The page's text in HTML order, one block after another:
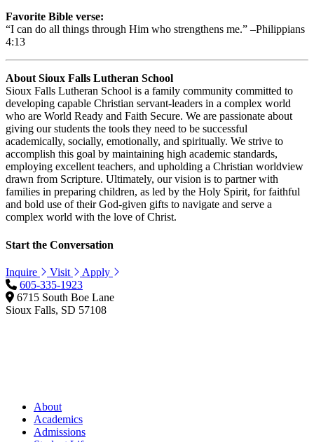
Favorite Bible verse:
“I can do all things through Him who strengthens me.” –Philippians
4:13
About Sioux Falls Lutheran School
Sioux Falls Lutheran School is a family community committed to
developing capable Christian servant-leaders in a complex world
who are World Ready and Faith Secure. We are passionate about
giving our students the tools they need to be successful
academically, socially, emotionally, and spiritually. We strive to
accomplish this goal by maintaining high academic standards,
employing excellent teachers, and upholding a Christian worldview
drawn from Scripture. Ultimately, our vision is to partner with
families in preparing children, as led by the Holy Spirit, for faithful
and bold use of their God-given gifts to navigate and serve a
complex world with the love of Christ.
Start the Conversation
Inquire Visit
Apply
605-335-1923
6715 South Boe Lane
Sioux Falls, SD 57108
About
Academics
Admissions